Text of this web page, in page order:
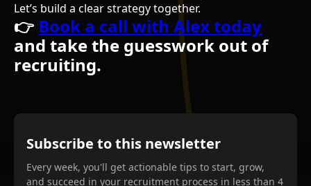
Let’s build a clear strategy together.
👉 Book a call with Alex today
and take the guesswork out of
recruiting.
Subscribe to this newsletter
Every week, you'll get actionable tips to start, grow,
and succeed in your recruitment process in less than 4